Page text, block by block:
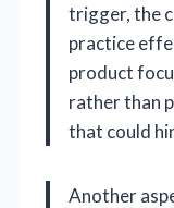
trigger, the
practice
product
rather than
that could
Another